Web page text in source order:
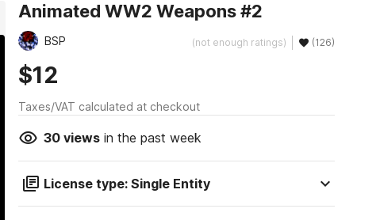
Animated WW2 Weapons #2
BSP (not enough ratings) (126)
$12
Taxes/VAT calculated at checkout
30viewsin the past week
License type: Single Entity